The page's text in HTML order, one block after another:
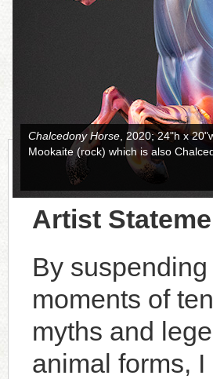
Ripple, 2016; 15"h x 13.5"d; blown,
Artist
By
moments of
myths and
animal forms,